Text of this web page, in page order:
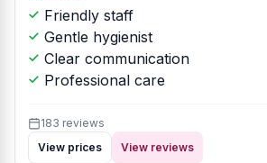
Friendly staff
Gentle hygienist
Clear communication
Professional care
183 reviews
View prices
View reviews